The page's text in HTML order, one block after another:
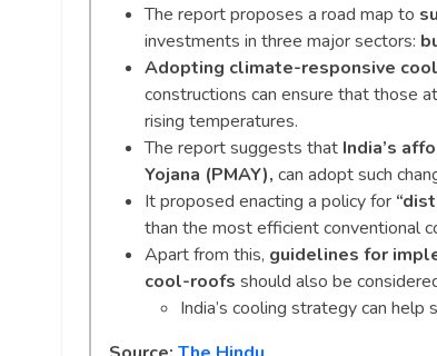
The report proposes a road map to
investments in three major sectors:
Adopting climate-responsive
constructions can ensure that those
rising temperatures.
The report suggests that India’s
Yojana (PMAY), can adopt such
It proposed enacting a policy for
than the most efficient conventional
Apart from this, guidelines for
cool-roofs should also be
India’s cooling strategy can